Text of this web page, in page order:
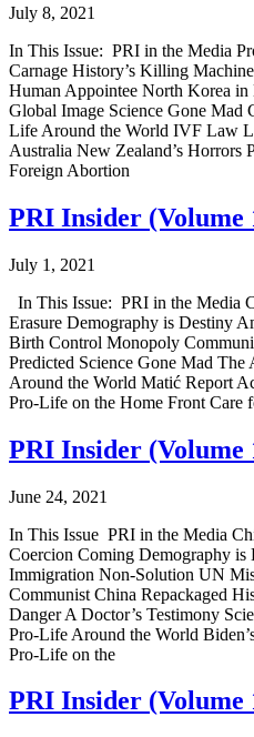
July 8, 2021
In This Issue: PRI in the Media
Carnage History’s Killing
Human Appointee North Korea
Global Image Science Gone Mad
Life Around the World IVF Law
Australia New Zealand’s Horrors
Foreign Abortion
PRI Insider (Volume
July 1, 2021
In This Issue: PRI in the Media
Erasure Demography is Destiny
Birth Control Monopoly
Predicted Science Gone Mad
Around the World Matić Report
Pro-Life on the Home Front Care
PRI Insider (Volume
June 24, 2021
In This Issue PRI in the Media
Coercion Coming Demography is
Immigration Non-Solution UN
Communist China Repackaged
Danger A Doctor’s Testimony
Pro-Life Around the World
Pro-Life on the
PRI Insider (Volume